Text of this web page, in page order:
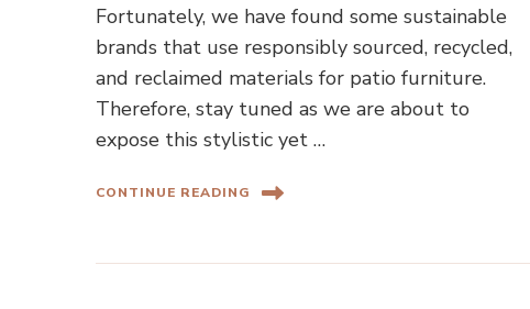
Fortunately, we have found some sustainable
brands that use responsibly sourced, recycled,
and reclaimed materials for patio furniture.
Therefore, stay tuned as we are about to
expose this stylistic yet …
CONTINUE READING